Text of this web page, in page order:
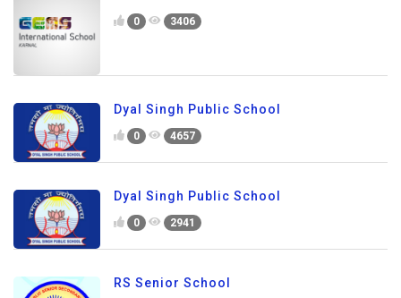
0 3406
Dyal Singh Public School
0 4657
Dyal Singh Public School
0 2941
RS Senior School